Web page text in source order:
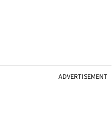
ADVERTISEMENT